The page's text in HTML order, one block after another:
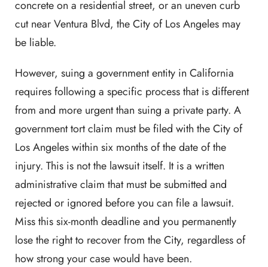
concrete on a residential street, or an uneven curb
cut near Ventura Blvd, the City of Los Angeles may
be liable.
However, suing a government entity in California
requires following a specific process that is different
from and more urgent than suing a private party. A
government tort claim must be filed with the City of
Los Angeles within six months of the date of the
injury. This is not the lawsuit itself. It is a written
administrative claim that must be submitted and
rejected or ignored before you can file a lawsuit.
Miss this six-month deadline and you permanently
lose the right to recover from the City, regardless of
how strong your case would have been.